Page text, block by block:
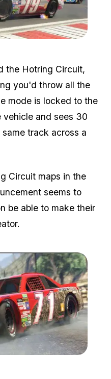
the Hotring Circuit,
you'd throw all the
mode is locked to the
vehicle and sees 30
track across a
Circuit maps in the
seems to
be able to make their